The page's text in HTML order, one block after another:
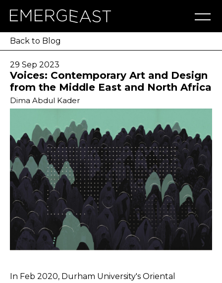
Artworks
Artists
Exhibitions
NFT
About
Blog
Press
Contact
Back to Blog
29 Sep 2023
Voices: Contemporary Art and Design
from the Middle East and North Africa
Dima Abdul Kader
In Feb 2020, Durham University's Oriental